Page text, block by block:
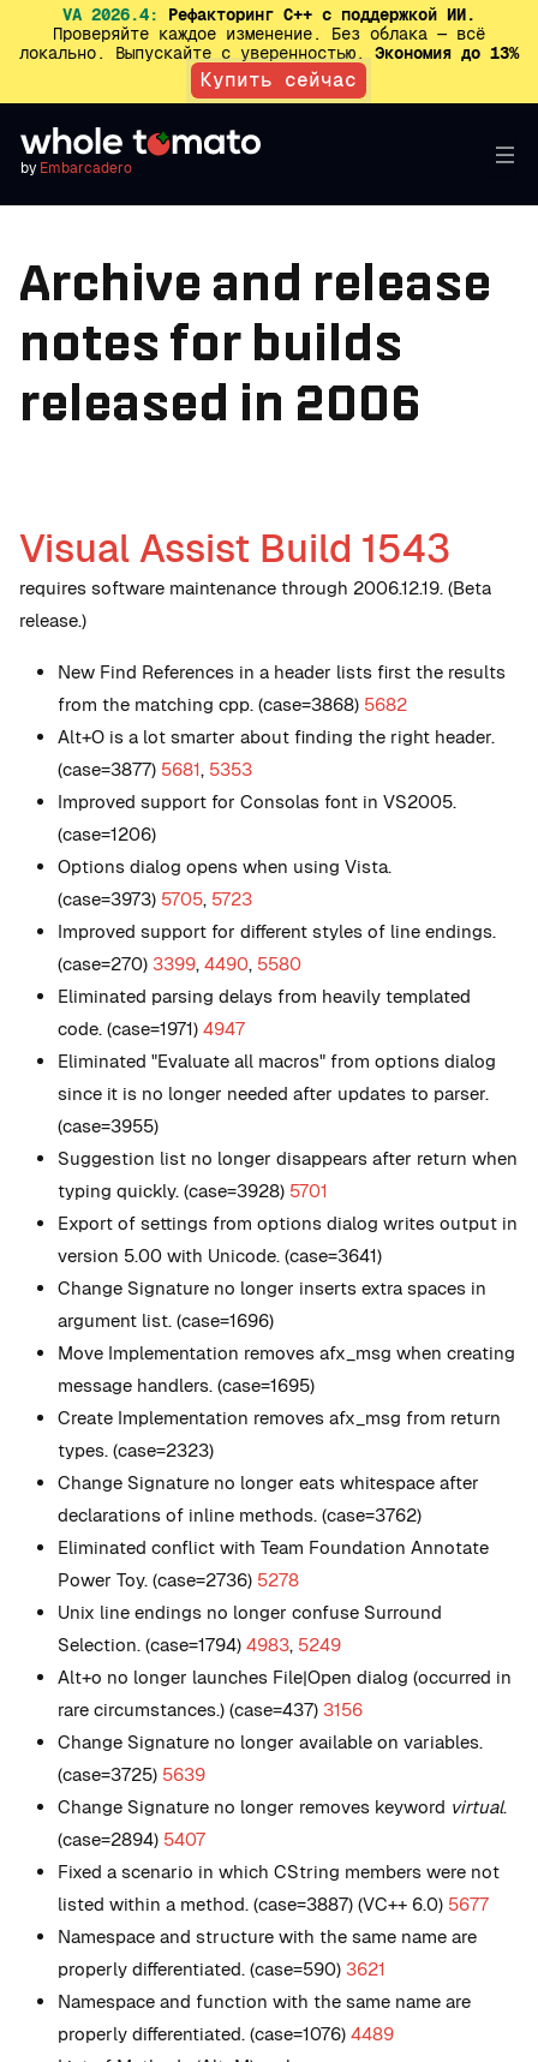
VA 2026.4:
Рефакторинг C++ с поддержкой ИИ.
Проверяйте каждое изменение. Без облака — всё
локально. Выпускайте с уверенностью. Экономия до 13%
Купить сейчас
by Embarcadero
Archive and release
notes for builds
released in 2006
Visual Assist Build 1543
requires software maintenance through 2006.12.19. (Beta
release.)
New Find References in a header lists first the results
from the matching cpp. (case=3868) 5682
Alt+O is a lot smarter about finding the right header.
(case=3877) 5681, 5353
Improved support for Consolas font in VS2005.
(case=1206)
Options dialog opens when using Vista.
(case=3973) 5705, 5723
Improved support for different styles of line endings.
(case=270) 3399, 4490, 5580
Eliminated parsing delays from heavily templated
code. (case=1971) 4947
Eliminated "Evaluate all macros" from options dialog
since it is no longer needed after updates to parser.
(case=3955)
Suggestion list no longer disappears after return when
typing quickly. (case=3928) 5701
Export of settings from options dialog writes output in
version 5.00 with Unicode. (case=3641)
Change Signature no longer inserts extra spaces in
argument list. (case=1696)
Move Implementation removes afx_msg when creating
message handlers. (case=1695)
Create Implementation removes afx_msg from return
types. (case=2323)
Change Signature no longer eats whitespace after
declarations of inline methods. (case=3762)
Eliminated conflict with Team Foundation Annotate
Power Toy. (case=2736) 5278
Unix line endings no longer confuse Surround
Selection. (case=1794) 4983, 5249
Alt+o no longer launches File|Open dialog (occurred in
rare circumstances.) (case=437) 3156
Change Signature no longer available on variables.
(case=3725) 5639
Change Signature no longer removes keyword virtual.
(case=2894) 5407
Fixed a scenario in which CString members were not
listed within a method. (case=3887) (VC++ 6.0) 5677
Namespace and structure with the same name are
properly differentiated. (case=590) 3621
Namespace and function with the same name are
properly differentiated. (case=1076) 4489